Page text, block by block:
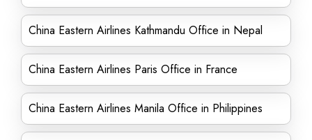
China Eastern Airlines Kathmandu Office in Nepal
China Eastern Airlines Paris Office in France
China Eastern Airlines Manila Office in Philippines